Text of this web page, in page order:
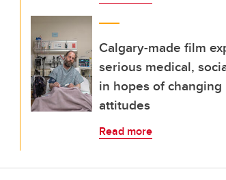
Calgary-made film
serious medical,
in hopes of changing
attitudes
Read more